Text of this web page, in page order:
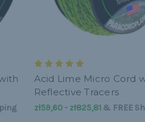
Acid Lime Micro Cord
Reflective Tracers
zł59,60 - zł825,81& FREE